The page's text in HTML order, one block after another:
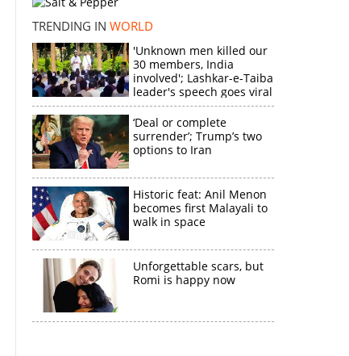
TRENDING IN WORLD
'Unknown men killed our
30 members, India
involved'; Lashkar-e-Taiba
leader's speech goes viral
‘Deal or complete
surrender’; Trump’s two
options to Iran
Historic feat: Anil Menon
becomes first Malayali to
walk in space
Unforgettable scars, but
Romi is happy now